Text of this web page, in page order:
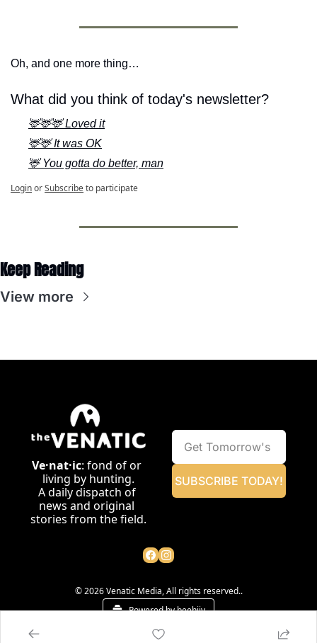
Oh, and one more thing…
What did you think of today's newsletter?
🦌🦌🦌 Loved it
🦌🦌 It was OK
🦌 You gotta do better, man
LoginorSubscribeto participate
Keep Reading
View more
Ve·nat·ic: fond of or
living by hunting.
A daily dispatch of
news and original
stories from the field.
SUBSCRIBE TODAY!
© 2026 Venatic Media, All rights reserved..
Powered by beehiiv